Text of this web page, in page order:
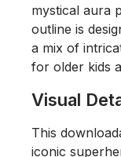
mystical aura
outline is
a mix of
for older kids
Visual
This
iconic